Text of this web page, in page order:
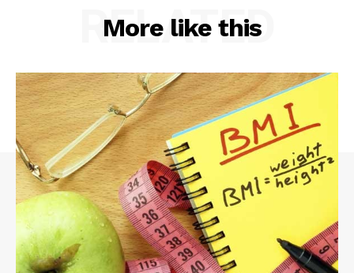
More like this
RELATED